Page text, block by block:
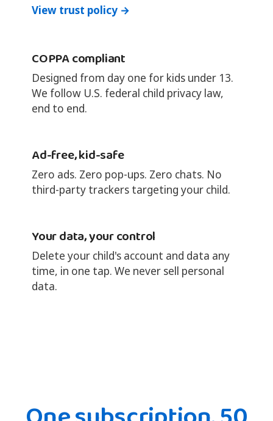
View trust policy →
COPPA compliant
Designed from day one for kids under 13.
We follow U.S. federal child privacy law,
end to end.
Ad-free, kid-safe
Zero ads. Zero pop-ups. Zero chats. No
third-party trackers targeting your child.
Your data, your control
Delete your child's account and data any
time, in one tap. We never sell personal
data.